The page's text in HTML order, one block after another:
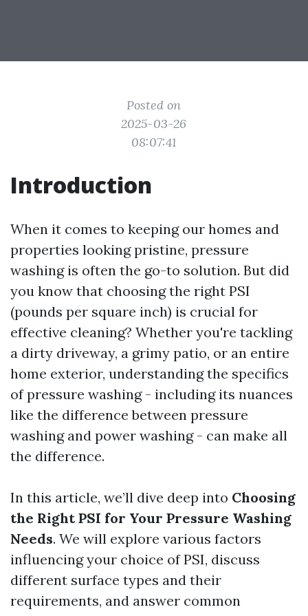
Posted on
2025-03-26
08:07:41
Introduction
When it comes to keeping our homes and
properties looking pristine, pressure
washing is often the go-to solution. But did
you know that choosing the right PSI
(pounds per square inch) is crucial for
effective cleaning? Whether you're tackling
a dirty driveway, a grimy patio, or an entire
home exterior, understanding the specifics
of pressure washing - including its nuances
like the difference between pressure
washing and power washing - can make all
the difference.
In this article, we’ll dive deep into Choosing
the Right PSI for Your Pressure Washing
Needs. We will explore various factors
influencing your choice of PSI, discuss
different surface types and their
requirements, and answer common